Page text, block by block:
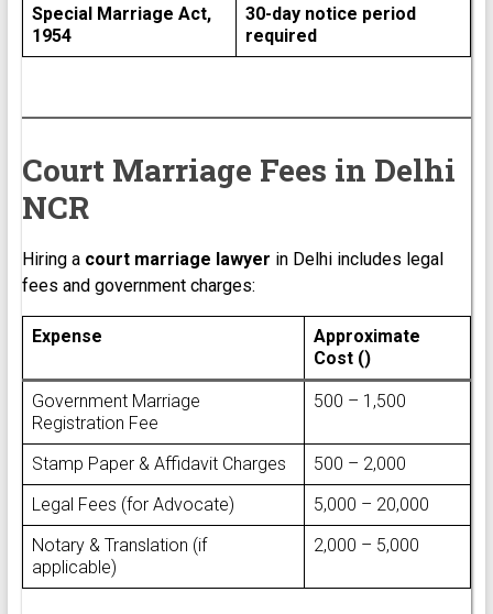
Special Marriage Act,
1954
30-day notice period
required
Court Marriage Fees in Delhi
NCR
Hiring a court marriage lawyer in Delhi includes legal
fees and government charges:
Expense
Approximate
Cost (₹)
Government Marriage
Registration Fee
₹500 – ₹1,500
Stamp Paper & Affidavit Charges
₹500 – ₹2,000
Legal Fees (for Advocate)
₹5,000 – ₹20,000
Notary & Translation (if
applicable)
₹2,000 – ₹5,000